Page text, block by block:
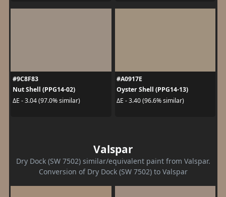
#9C8F83
Nut Shell (PPG14-02)
ΔE - 3.04 (97.0% similar)
#A0917E
Oyster Shell (PPG14-13)
ΔE - 3.40 (96.6% similar)
Valspar
Dry Dock (SW 7502) similar/equivalent paint from Valspar.
Conversion of Dry Dock (SW 7502) to Valspar